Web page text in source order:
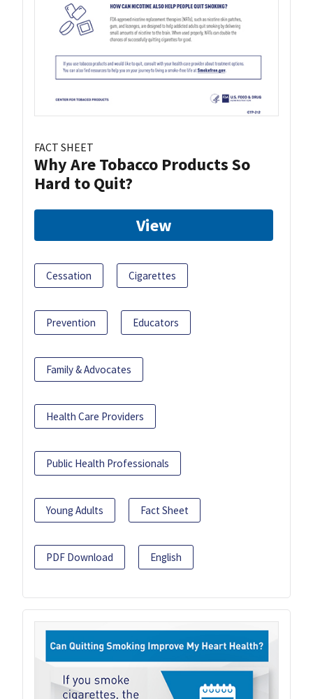
FACT SHEET
Why Are Tobacco Products So
Hard to Quit?
View
Cessation Cigarettes
Prevention Educators
Family & Advocates
Health Care Providers
Public Health Professionals
Young Adults Fact Sheet
PDF Download English